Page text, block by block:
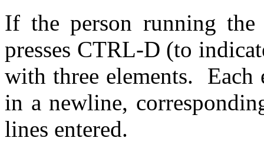
If the person running the
presses CTRL-D (to
with three elements. Each
in a newline,
lines entered.